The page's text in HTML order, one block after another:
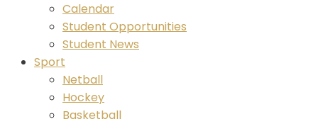
Calendar
Student Opportunities
Student News
Sport
Netball
Hockey
Basketball